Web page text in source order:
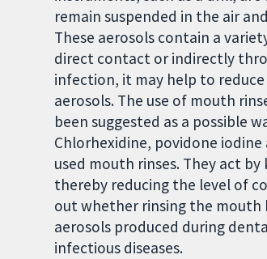
remain suspended in the air
These aerosols contain a
direct contact or indirectly
infection, it may help to
aerosols. The use of mouth
been suggested as a possible
Chlorhexidine, povidone
used mouth rinses. They act
thereby reducing the level of
out whether rinsing the
aerosols produced during
infectious diseases.